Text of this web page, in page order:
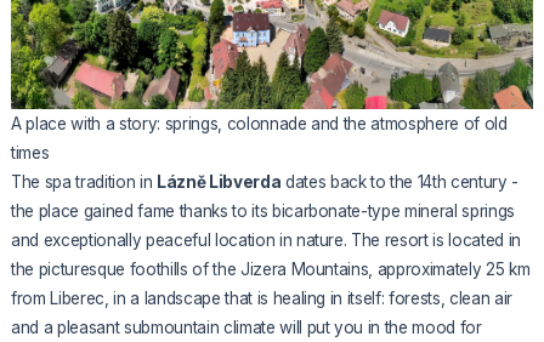
A place with a story: springs, colonnade and the atmosphere of old
times
The spa tradition in Lázně Libverda dates back to the 14th century -
the place gained fame thanks to its bicarbonate-type mineral springs
and exceptionally peaceful location in nature. The resort is located in
the picturesque foothills of the Jizera Mountains, approximately 25 km
from Liberec, in a landscape that is healing in itself: forests, clean air
and a pleasant submountain climate will put you in the mood for